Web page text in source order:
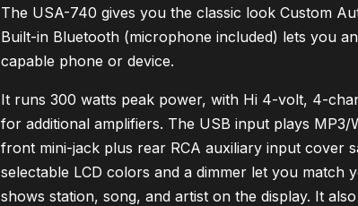
The USA-740 gives you the classic look Custom
Built-in Bluetooth (microphone included) lets you
capable phone or device.
It runs 300 watts peak power, with Hi 4-volt, 4-
for additional amplifiers. The USB input plays
front mini-jack plus rear RCA auxiliary input cover
selectable LCD colors and a dimmer let you
shows station, song, and artist on the display. It